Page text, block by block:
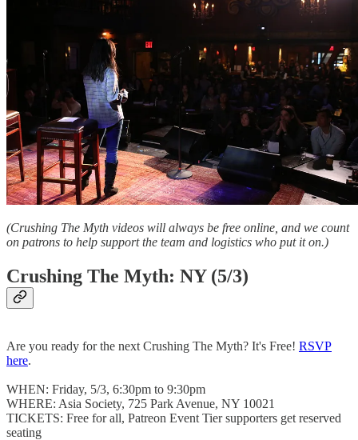
(Crushing The Myth videos will always be free online, and we count
on patrons to help support the team and logistics who put it on.)
Crushing The Myth: NY (5/3)
Are you ready for the next Crushing The Myth? It's Free! RSVP
here.
WHEN: Friday, 5/3, 6:30pm to 9:30pm
WHERE: Asia Society, 725 Park Avenue, NY 10021
TICKETS: Free for all, Patreon Event Tier supporters get reserved
seating